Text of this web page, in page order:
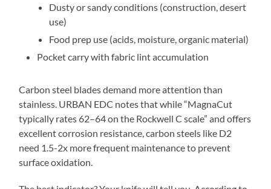
Dusty or sandy conditions (construction, desert
use)
Food prep use (acids, moisture, organic material)
Pocket carry with fabric lint accumulation
Carbon steel blades demand more attention than
stainless. URBAN EDC notes that while “MagnaCut
typically rates 62–64 on the Rockwell C scale” and offers
excellent corrosion resistance, carbon steels like D2
need 1.5-2x more frequent maintenance to prevent
surface oxidation.